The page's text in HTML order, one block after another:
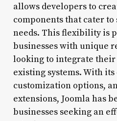
allows developers to
components that cater
needs. This flexibility is
businesses with unique
looking to integrate
existing systems. With its
customization options,
extensions, Joomla has
businesses seeking an